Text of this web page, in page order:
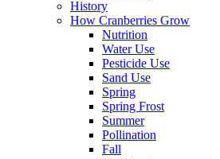
History
How Cranberries Grow
Nutrition
Water Use
Pesticide Use
Sand Use
Spring
Spring Frost
Summer
Pollination
Fall